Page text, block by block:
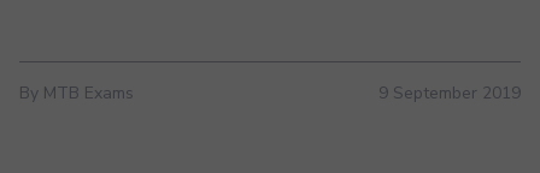
By MTB Exams 9 September 2019